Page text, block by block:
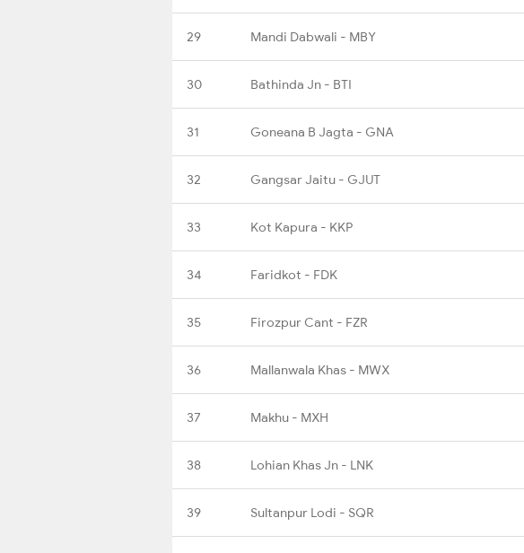
29 Mandi Dabwali - MBY
30 Bathinda Jn - BTI
31 Goneana B Jagta - GNA
32 Gangsar Jaitu - GJUT
33 Kot Kapura - KKP
34 Faridkot - FDK
35 Firozpur Cant - FZR
36 Mallanwala Khas - MWX
37 Makhu - MXH
38 Lohian Khas Jn - LNK
39 Sultanpur Lodi - SQR